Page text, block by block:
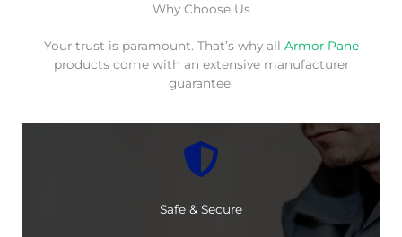
Why Choose Us
Your trust is paramount. That’s why all Armor Pane
products come with an extensive manufacturer
guarantee.
Safe & Secure